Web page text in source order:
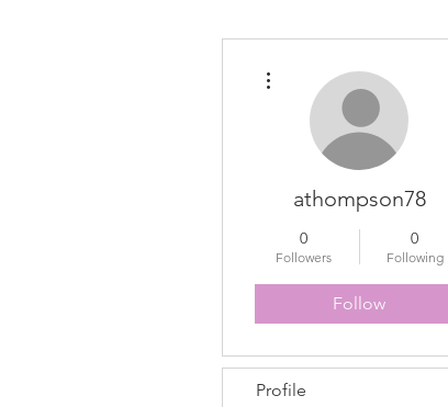
athompson78
0
Followers
0
Following
Follow
Profile